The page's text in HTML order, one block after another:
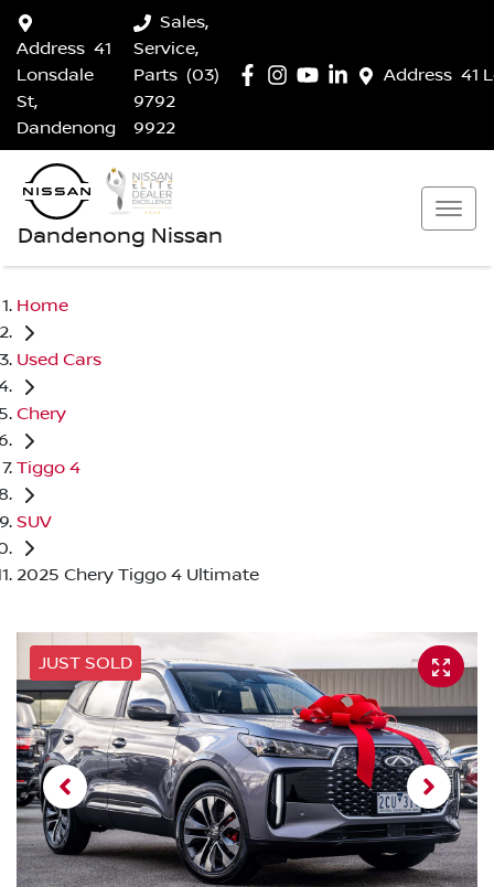
Address 41
Address 41
Lonsdale
St,
Dandenong
Sales,
Service,
Parts (03)
9792
9922
Dandenong Nissan
Home
Used Cars
Chery
Tiggo 4
SUV
2025 Chery Tiggo 4 Ultimate
JUST SOLD